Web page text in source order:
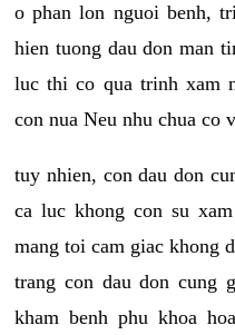
o phan lon nguoi benh,
hien tuong dau don man
luc thi co qua trinh xam
con nua Neu nhu chua co
tuy nhien, con dau don
ca luc khong con su
mang toi cam giac khong
trang con dau don cung
kham benh phu khoa